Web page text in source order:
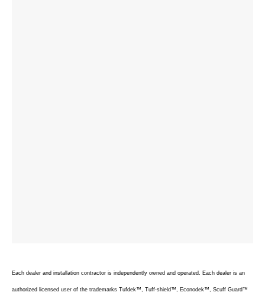
Each dealer and installation contractor is independently owned and operated. Each dealer is an
authorized licensed user of the trademarks Tufdek™, Tuff-shield™, Econodek™, Scuff Guard™